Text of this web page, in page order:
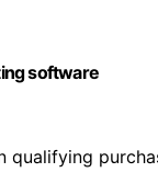
software
qualifying